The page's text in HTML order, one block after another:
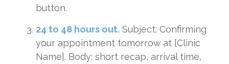
button.
24 to 48 hours out. Subject: Confirming
your appointment tomorrow at [Clinic
Name]. Body: short recap, arrival time,